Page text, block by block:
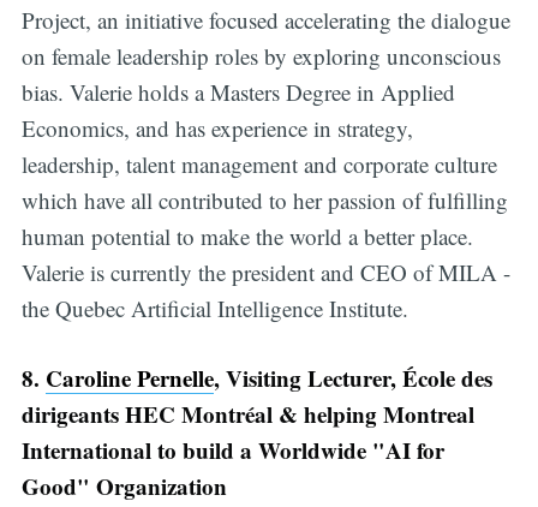
Project, an initiative focused accelerating the dialogue
on female leadership roles by exploring unconscious
bias. Valerie holds a Masters Degree in Applied
Economics, and has experience in strategy,
leadership, talent management and corporate culture
which have all contributed to her passion of fulfilling
human potential to make the world a better place.
Valerie is currently the president and CEO of MILA -
the Quebec Artificial Intelligence Institute.
8. Caroline Pernelle, Visiting Lecturer, École des
dirigeants HEC Montréal & helping Montreal
International to build a Worldwide "AI for
Good" Organization